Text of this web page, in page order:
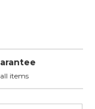
items